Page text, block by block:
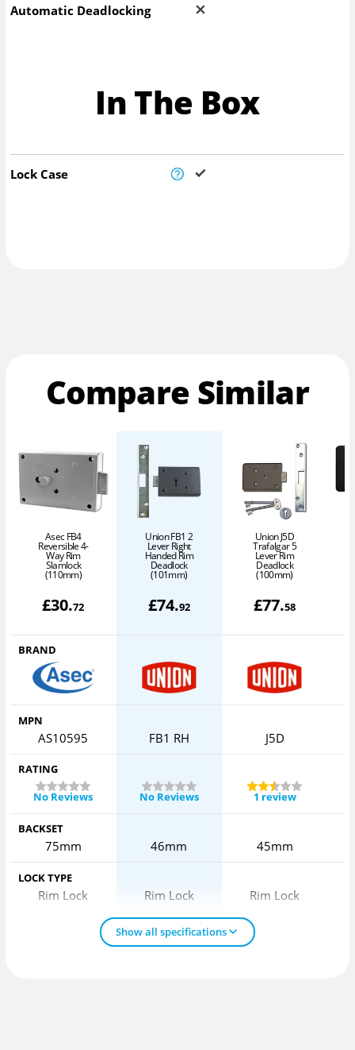
Automatic Deadlocking
In The Box
Lock Case
Compare Similar
Asec FB4
Reversible 4-
Way Rim
Slamlock
(110mm)
£30.72
Union FB1 2
Lever Right
Handed Rim
Deadlock
(101mm)
£74.92
Union J5D
Trafalgar 5
Lever Rim
Deadlock
(100mm)
£77.58
BRAND
MPN
AS10595 FB1 RH J5D
RATING
No Reviews
No Reviews 1 review
BACKSET
75mm 46mm 45mm
LOCK TYPE
Rim Lock Rim Lock Rim Lock
Show all specifications